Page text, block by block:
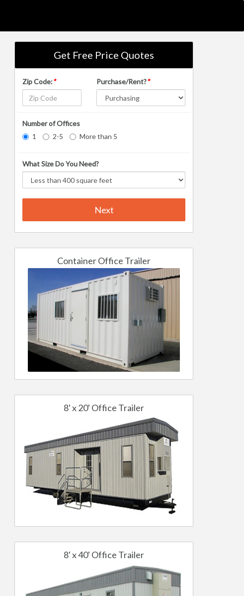
Get Free Price Quotes
Zip Code:* Purchase/Rent?*
Number of Offices
1
2-5 More than 5
What Size Do You Need?
Next
Container Office Trailer
8' x 20' Office Trailer
8' x 40' Office Trailer